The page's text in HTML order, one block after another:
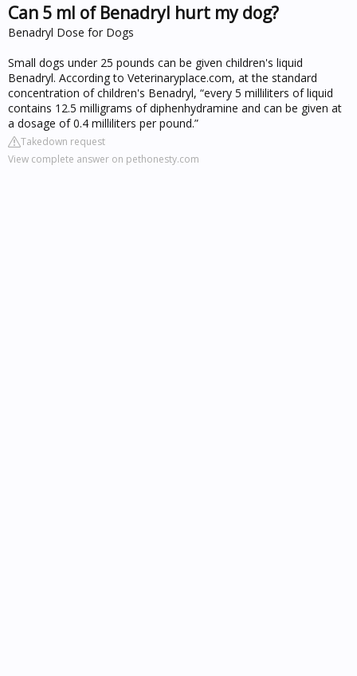
Can 5 ml of Benadryl hurt my dog?
Benadryl Dose for Dogs
Small dogs under 25 pounds can be given children's liquid
Benadryl. According to Veterinaryplace.com, at the standard
concentration of children's Benadryl, “every 5 milliliters of liquid
contains 12.5 milligrams of diphenhydramine and can be given at
a dosage of 0.4 milliliters per pound.”
Takedown request
View complete answer on pethonesty.com